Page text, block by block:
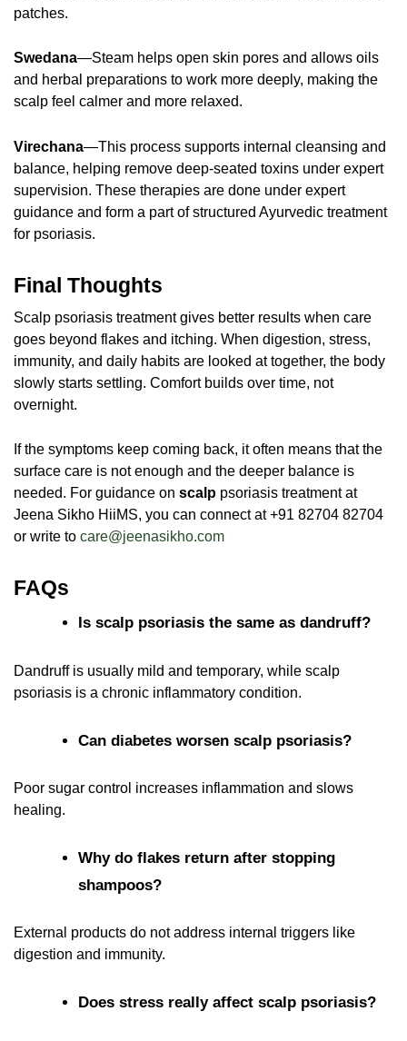
patches.
Swedana—Steam helps open skin pores and allows oils
and herbal preparations to work more deeply, making the
scalp feel calmer and more relaxed.
Virechana—This process supports internal cleansing and
balance, helping remove deep-seated toxins under expert
supervision. These therapies are done under expert
guidance and form a part of structured Ayurvedic treatment
for psoriasis.
Final Thoughts
Scalp psoriasis treatment gives better results when care
goes beyond flakes and itching. When digestion, stress,
immunity, and daily habits are looked at together, the body
slowly starts settling. Comfort builds over time, not
overnight.
If the symptoms keep coming back, it often means that the
surface care is not enough and the deeper balance is
needed. For guidance on scalp psoriasis treatmentat
Jeena Sikho HiiMS, you can connect at +91 82704 82704
or write to care@jeenasikho.com
FAQs
Is scalp psoriasis the same as dandruff?
Dandruff is usually mild and temporary, while scalp
psoriasis is a chronic inflammatory condition.
Can diabetes worsen scalp psoriasis?
Poor sugar control increases inflammation and slows
healing.
Why do flakes return after stopping
shampoos?
External products do not address internal triggers like
digestion and immunity.
Does stress really affect scalp psoriasis?